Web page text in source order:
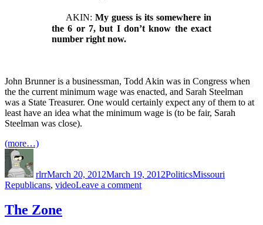
AKIN: My guess is its somewhere in
the 6 or 7, but I don’t know the exact
number right now.
John Brunner is a businessman, Todd Akin was in Congress when
the the current minimum wage was enacted, and Sarah Steelman
was a State Treasurer. One would certainly expect any of them to at
least have an idea what the minimum wage is (to be fair, Sarah
Steelman was close).
(more…)
rlrrMarch 20, 2012March 19, 2012PoliticsMissouri
Republicans, videoLeave a commenton
The Zone